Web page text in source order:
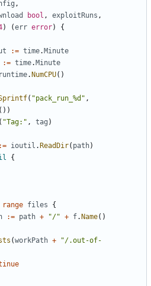
,
bool , exploitRuns ,
) (err error) {
:= time. Minute
:= time. Minute
runtime. NumCPU()
( "pack_run_%d" ,
())
( "Tag:" , tag )
:= ioutil . ReadDir( path)
{
range files
{
:= path + "/" + f. Name()
(workPath +
"/.out-of-